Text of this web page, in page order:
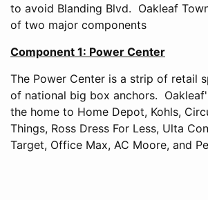
to avoid Blanding Blvd. Oakleaf
of two major components
Component 1: Power Center
The Power Center is a strip of retail
of national big box anchors.
the home to Home Depot, Kohls,
Things, Ross Dress For Less, Ulta
Target, Office Max, AC Moore, and